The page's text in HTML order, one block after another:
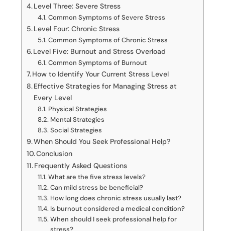
Level Three: Severe Stress
Common Symptoms of Severe Stress
Level Four: Chronic Stress
Common Symptoms of Chronic Stress
Level Five: Burnout and Stress Overload
Common Symptoms of Burnout
How to Identify Your Current Stress Level
Effective Strategies for Managing Stress at
Every Level
Physical Strategies
Mental Strategies
Social Strategies
When Should You Seek Professional Help?
Conclusion
Frequently Asked Questions
What are the five stress levels?
Can mild stress be beneficial?
How long does chronic stress usually last?
Is burnout considered a medical condition?
When should I seek professional help for